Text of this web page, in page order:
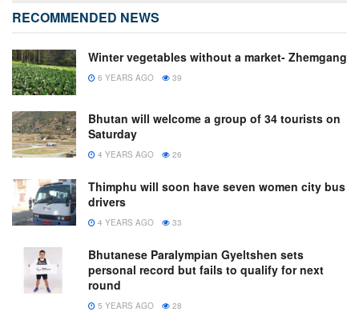
RECOMMENDED NEWS
Winter vegetables without a market- Zhemgang
6 YEARS AGO 39
Bhutan will welcome a group of 34 tourists on
Saturday
4 YEARS AGO 26
Thimphu will soon have seven women city bus
drivers
4 YEARS AGO 33
Bhutanese Paralympian Gyeltshen sets
personal record but fails to qualify for next
round
5 YEARS AGO 28